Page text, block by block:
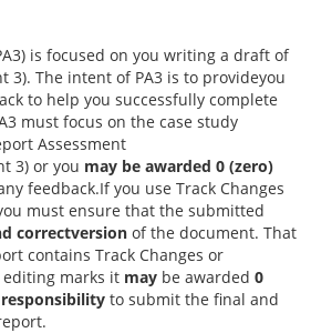
is focused on you writing a draft of
3). The intent of PA3 is to provideyou
to help you successfully complete
must focus on the case study
Assessment
3) or you may be awarded 0 (zero)
feedback.If you use Track Changes
must ensure that the submitted
correctversion of the document. That
contains Track Changes or
editing marks it may be awarded 0
to submit the final and